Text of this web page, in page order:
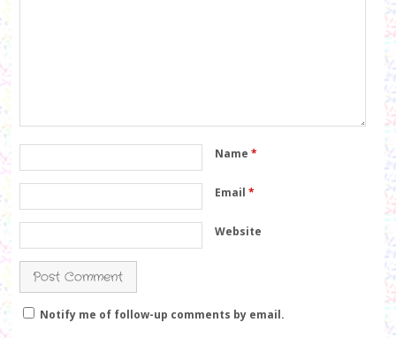
Name *
Email *
Website
Notify me of follow-up comments by email.